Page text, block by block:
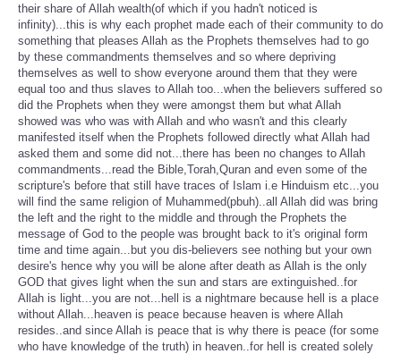
their share of Allah wealth(of which if you hadn't noticed is
infinity)...this is why each prophet made each of their community to do
something that pleases Allah as the Prophets themselves had to go
by these commandments themselves and so where depriving
themselves as well to show everyone around them that they were
equal too and thus slaves to Allah too...when the believers suffered so
did the Prophets when they were amongst them but what Allah
showed was who was with Allah and who wasn't and this clearly
manifested itself when the Prophets followed directly what Allah had
asked them and some did not...there has been no changes to Allah
commandments...read the Bible,Torah,Quran and even some of the
scripture's before that still have traces of Islam i.e Hinduism etc...you
will find the same religion of Muhammed(pbuh)..all Allah did was bring
the left and the right to the middle and through the Prophets the
message of God to the people was brought back to it's original form
time and time again...but you dis-believers see nothing but your own
desire's hence why you will be alone after death as Allah is the only
GOD that gives light when the sun and stars are extinguished..for
Allah is light...you are not...hell is a nightmare because hell is a place
without Allah...heaven is peace because heaven is where Allah
resides..and since Allah is peace that is why there is peace (for some
who have knowledge of the truth) in heaven..for hell is created solely